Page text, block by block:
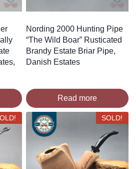
Nording 2000 Hunting Pipe
“The Wild Boar” Rusticated
Brandy Estate Briar Pipe,
Danish Estates
Read more
SOLD!